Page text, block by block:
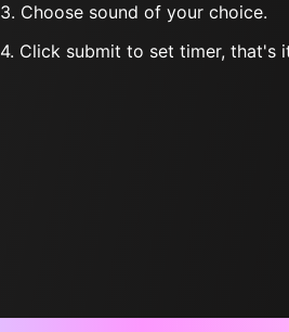
3. Choose sound of your choice.
4. Click submit to set timer, that's